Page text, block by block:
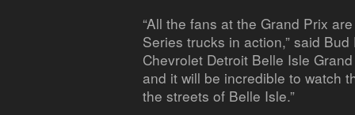
“All the fans at the Grand Prix
Series trucks in action,” said
Chevrolet Detroit Belle Isle
and it will be incredible to watch
the streets of Belle Isle.”